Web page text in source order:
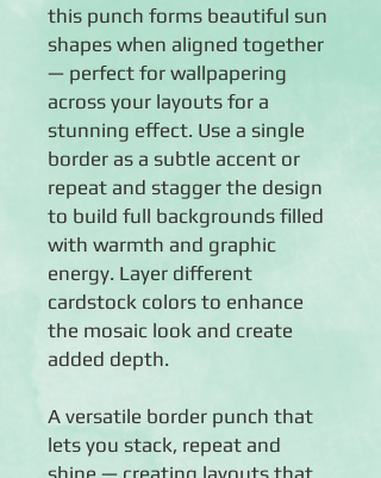
this punch forms beautiful sun
shapes when aligned together
— perfect for wallpapering
across your layouts for a
stunning effect. Use a single
border as a subtle accent or
repeat and stagger the design
to build full backgrounds filled
with warmth and graphic
energy. Layer different
cardstock colors to enhance
the mosaic look and create
added depth.
A versatile border punch that
lets you stack, repeat and
shine — creating layouts that